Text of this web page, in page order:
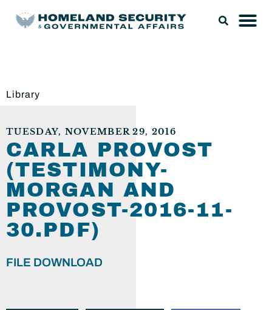
Library
TUESDAY, NOVEMBER 29, 2016
CARLA PROVOST
(TESTIMONY-
MORGAN AND
PROVOST-2016-11-
30.PDF)
FILE DOWNLOAD